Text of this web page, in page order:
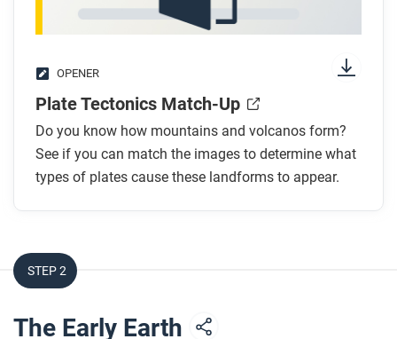
OPENER
Plate Tectonics Match-Up
Do you know how mountains and volcanos form?
See if you can match the images to determine what
types of plates cause these landforms to appear.
STEP 2
The Early Earth